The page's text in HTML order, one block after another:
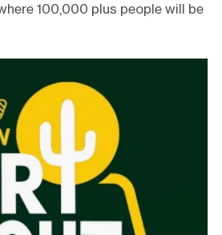
100,000 plus people will be